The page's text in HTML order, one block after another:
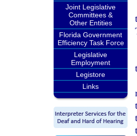
Joint Legislative
Committees &
Other Entities
Florida Government
Efficiency Task Force
Legislative
Employment
Legistore
Links